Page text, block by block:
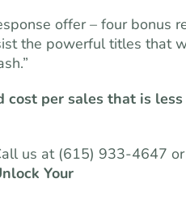
offer – four bonus
the powerful titles that
cost per sales that is
us at (615) 933-4647
Your